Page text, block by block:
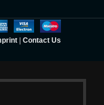
| Contact Us